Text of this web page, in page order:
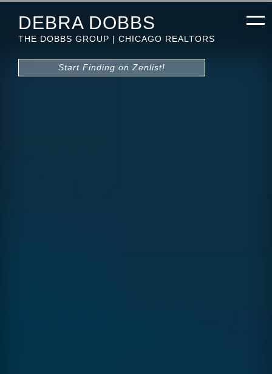
DEBRA DOBBS
THE DOBBS GROUP | CHICAGO REALTORS
Start Finding on Zenlist!